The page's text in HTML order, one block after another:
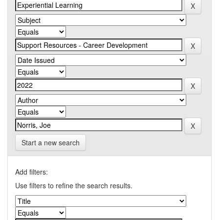
Start a new search
Add filters:
Use filters to refine the search results.